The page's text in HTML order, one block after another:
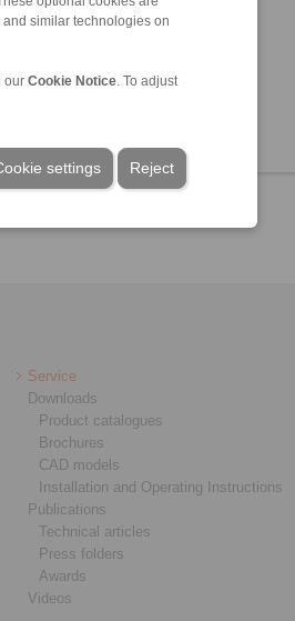
similar technologies on
our Cookie Notice . To adjust
Reject
settings
Service
Downloads
Product catalogues
Brochures
CAD models
Installation and Operating Instructions
Publications
Technical articles
Press folders
Awards
Videos